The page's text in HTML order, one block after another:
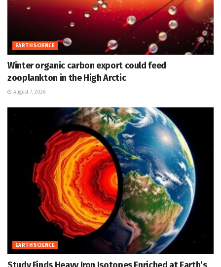
EARTH SCIENCE
Winter organic carbon export could feed
zooplankton in the High Arctic
August 7, 2026
EARTH SCIENCE